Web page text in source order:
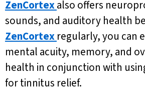
ZenCortexalso offers
sounds, and auditory health
ZenCortex regularly, you can
mental acuity, memory, and
health in conjunction with
for tinnitus relief.